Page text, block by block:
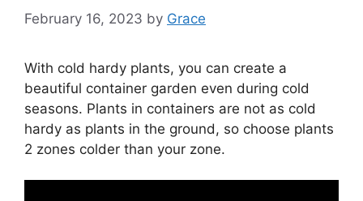
February 16, 2023 by Grace
With cold hardy plants, you can create a
beautiful container garden even during cold
seasons. Plants in containers are not as cold
hardy as plants in the ground, so choose plants
2 zones colder than your zone.